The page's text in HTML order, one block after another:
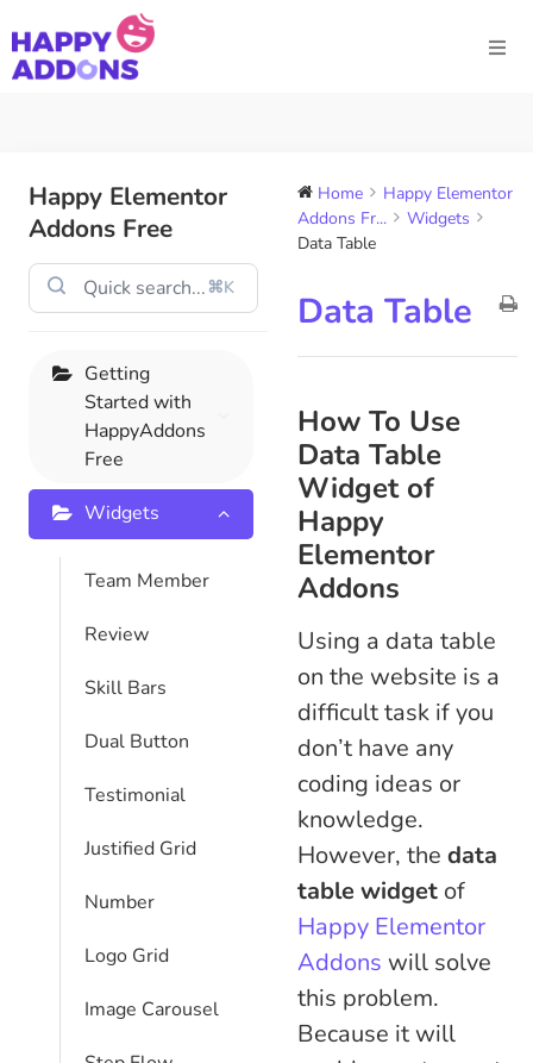
Happy Elementor
Addons Free
⌘K
Getting
Started with
HappyAddons
Free
Widgets
Team Member
Review
Skill Bars
Dual Button
Testimonial
Justified Grid
Number
Logo Grid
Image Carousel
Home
Happy Elementor
Addons Fr...
Widgets
Data Table
Data Table
How To Use
Data Table
Widget of
Happy
Elementor
Addons
Using a data table
on the website is a
difficult task if you
don’t have any
coding ideas or
knowledge.
However, the data
table widget of
Happy Elementor
Addons will solve
this problem.
Because it will